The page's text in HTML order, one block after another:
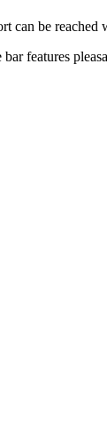
can be reached
features